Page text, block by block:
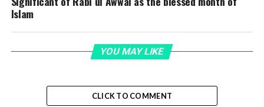
Islam
YOU MAY LIKE
CLICK TO COMMENT